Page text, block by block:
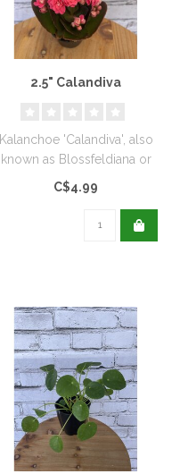
2.5" Calandiva
Kalanchoe 'Calandiva', also
known as Blossfeldiana or
Flaming Katy...
C$4.99